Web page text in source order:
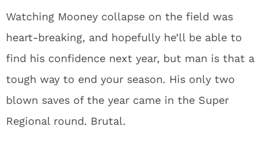
Watching Mooney collapse on the field was
heart-breaking, and hopefully he’ll be able to
find his confidence next year, but man is that a
tough way to end your season. His only two
blown saves of the year came in the Super
Regional round. Brutal.